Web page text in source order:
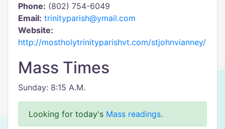
Phone: (802) 754-6049
Email: trinityparish@ymail.com
Website:
http://mostholytrinityparishvt.com/stjohnvianney/
Mass Times
Sunday: 8:15 A.M.
Looking for today's Mass readings.